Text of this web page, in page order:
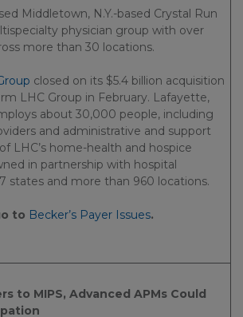
Middletown, N.Y.-based Crystal Run
physician group with over
more than 30 locations.
closed on its $5.4 billion acquisition
LHC Group in February. Lafayette,
about 30,000 people, including
and administrative and support
LHC’s home-health and hospice
in partnership with hospital
states and more than 960 locations.
to Becker’s Payer Issues.
to MIPS, Advanced APMs Could